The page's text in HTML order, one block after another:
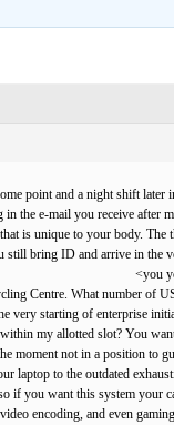
point and a night shift
the e-mail you receive
is unique to your body.
still bring ID and arrive in
you
Centre. What number of
very starting of enterprise
my allotted slot? You
moment not in a position
laptop to the outdated
if you want this system
encoding, and even